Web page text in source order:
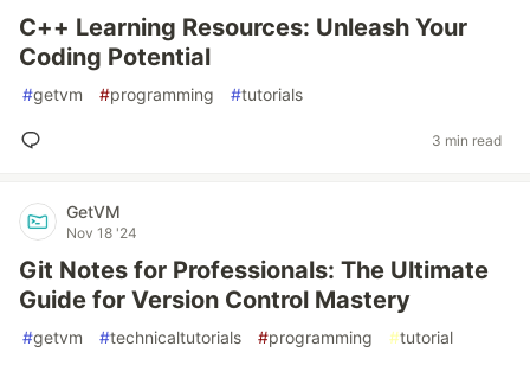
C++ Learning Resources: Unleash Your
Coding Potential
#getvm #programming #tutorials
3 min read
GetVM
Nov 18 '24
Git Notes for Professionals: The Ultimate
Guide for Version Control Mastery
#getvm #technicaltutorials #programming #tutorial